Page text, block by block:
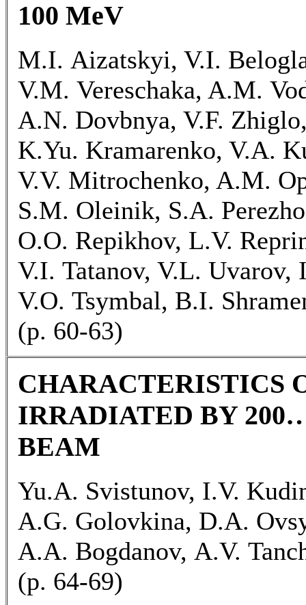
100 MeV
M.I. Aizatskyi, V.I.
V.M. Vereschaka, A.M.
A.N. Dovbnya, V.F.
K.Yu. Kramarenko, V.A.
V.V. Mitrochenko, A.M.
S.M. Oleinik, S.A.
O.O. Repikhov, L.V.
V.I. Tatanov, V.L. Uvarov,
V.O. Tsymbal, B.I.
(p. 60-63)
CHARACTERISTICS
IRRADIATED BY
BEAM
Yu.А. Svistunov, I.V.
А.G. Golovkina, D.A.
А.А. Bogdanov, А.V.
(p. 64-69)